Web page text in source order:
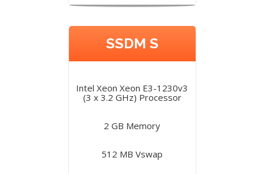
SSDM S
Intel Xeon Xeon E3-1230v3
(3 x 3.2 GHz) Processor
2 GB Memory
512 MB Vswap